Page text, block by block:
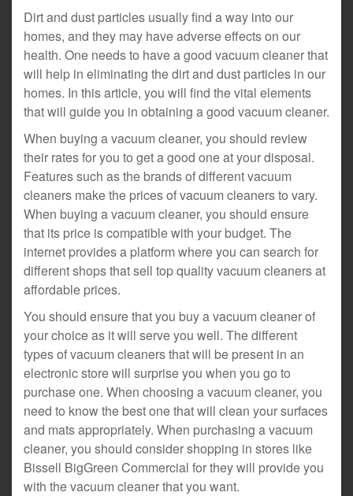
Dirt and dust particles usually find a way into our
homes, and they may have adverse effects on our
health. One needs to have a good vacuum cleaner that
will help in eliminating the dirt and dust particles in our
homes. In this article, you will find the vital elements
that will guide you in obtaining a good vacuum cleaner.
When buying a vacuum cleaner, you should review
their rates for you to get a good one at your disposal.
Features such as the brands of different vacuum
cleaners make the prices of vacuum cleaners to vary.
When buying a vacuum cleaner, you should ensure
that its price is compatible with your budget. The
internet provides a platform where you can search for
different shops that sell top quality vacuum cleaners at
affordable prices.
You should ensure that you buy a vacuum cleaner of
your choice as it will serve you well. The different
types of vacuum cleaners that will be present in an
electronic store will surprise you when you go to
purchase one. When choosing a vacuum cleaner, you
need to know the best one that will clean your surfaces
and mats appropriately. When purchasing a vacuum
cleaner, you should consider shopping in stores like
Bissell BigGreen Commercial for they will provide you
with the vacuum cleaner that you want.